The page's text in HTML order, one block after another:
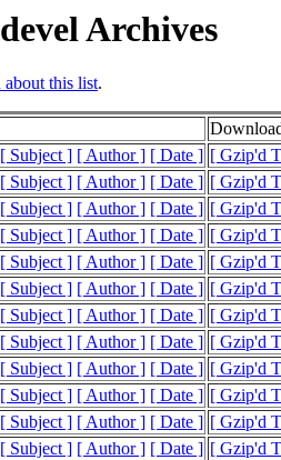
Archives
this list.
[ Subject ] [ Author ] [ Date ] [ Gzip'd
[ Subject ] [ Author ] [ Date ] [ Gzip'd
[ Subject ] [ Author ] [ Date ] [ Gzip'd
[ Subject ] [ Author ] [ Date ] [ Gzip'd
[ Subject ] [ Author ] [ Date ] [ Gzip'd
[ Subject ] [ Author ] [ Date ] [ Gzip'd
[ Subject ] [ Author ] [ Date ] [ Gzip'd
[ Subject ] [ Author ] [ Date ] [ Gzip'd
[ Subject ] [ Author ] [ Date ] [ Gzip'd
[ Subject ] [ Author ] [ Date ] [ Gzip'd
[ Subject ] [ Author ] [ Date ] [ Gzip'd
[ Subject ] [ Author ] [ Date ] [ Gzip'd